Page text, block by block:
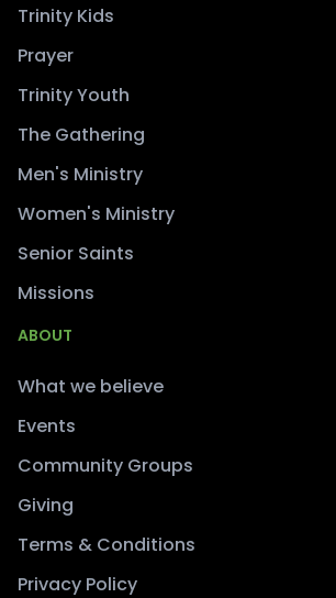
Trinity Kids
Prayer
Trinity Youth
The Gathering
Men's Ministry
Women's Ministry
Senior Saints
Missions
ABOUT
What we believe
Events
Community Groups
Giving
Terms & Conditions
Privacy Policy